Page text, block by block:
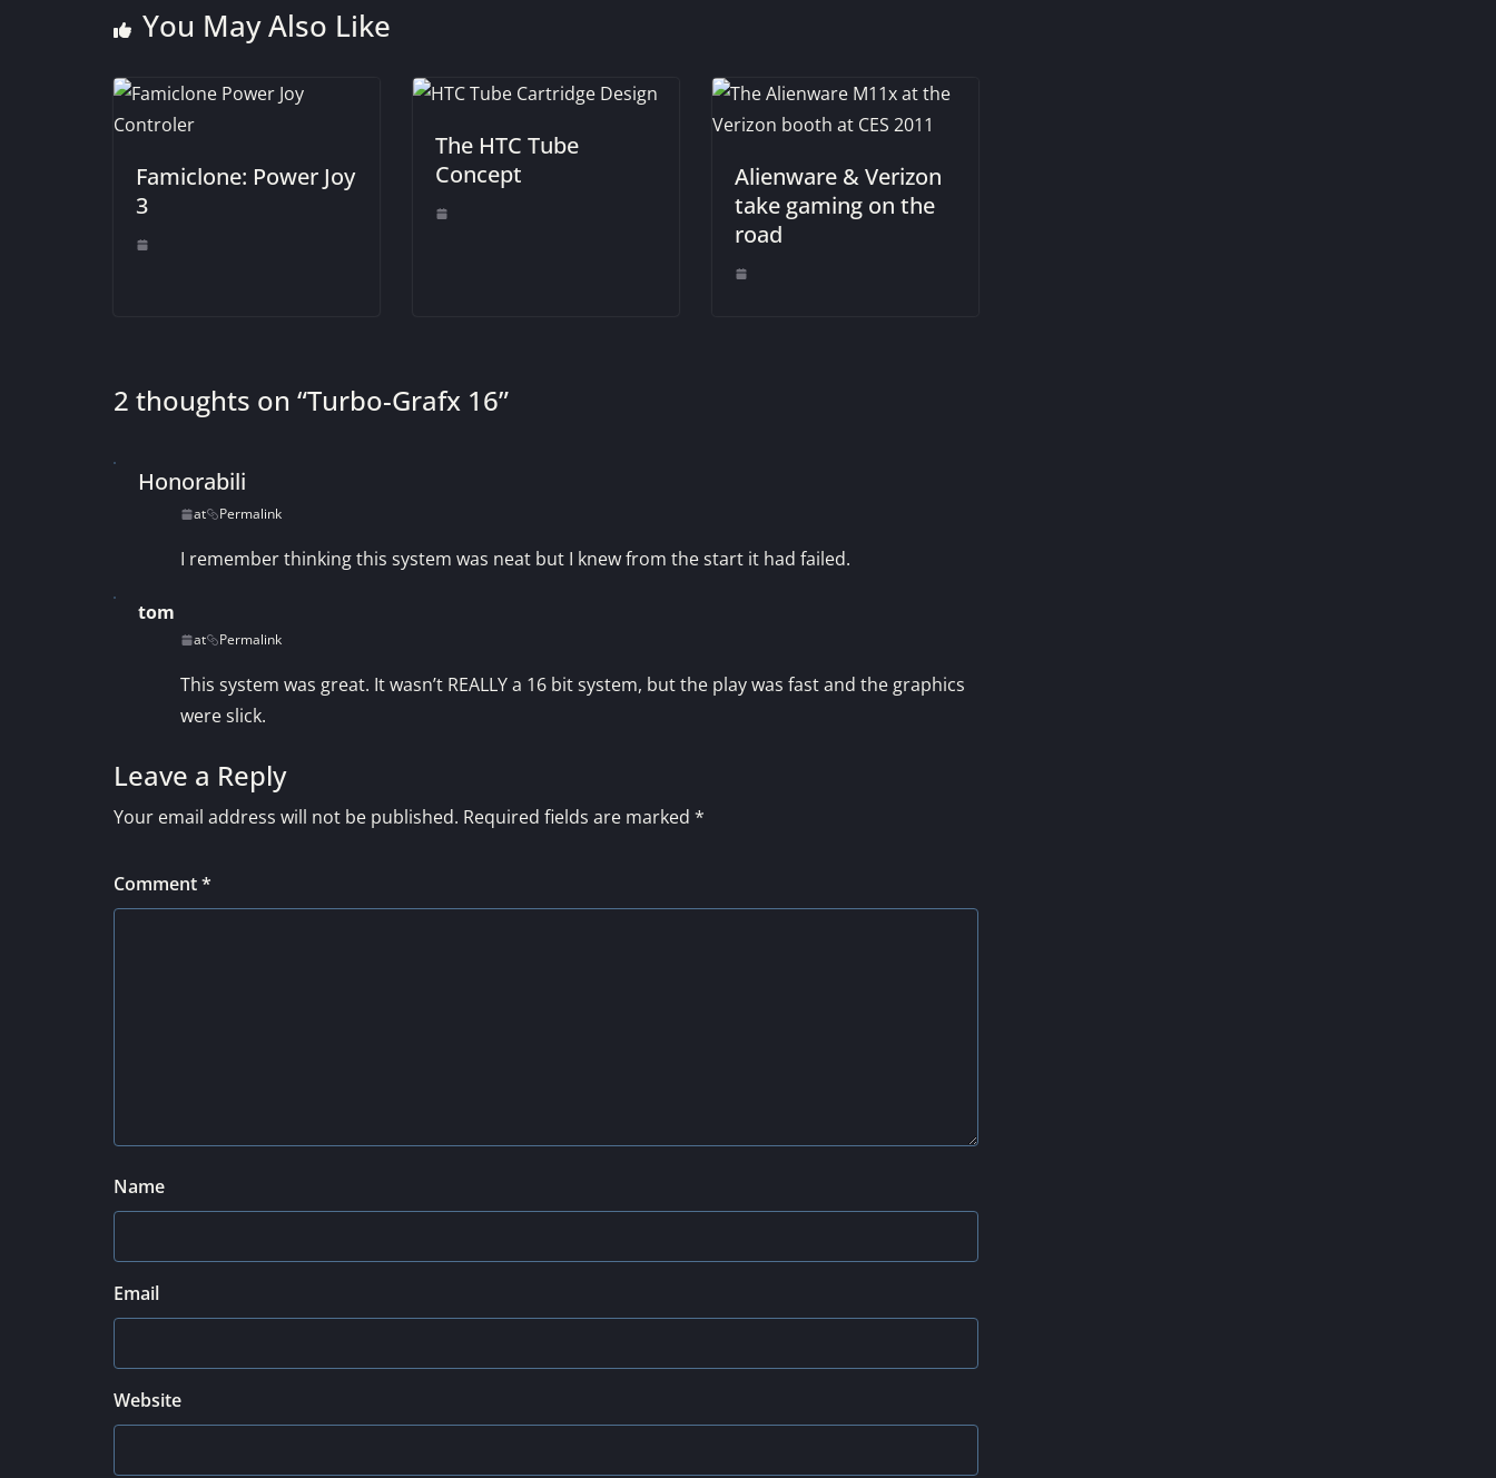
You May Also Like
Famiclone: Power Joy
3
The HTC Tube
Concept
Alienware & Verizon
take gaming on the
road
2 thoughts on “Turbo-Grafx 16”
Honorabili
at Permalink
I remember thinking this system was neat but I knew from the start it had failed.
tom
at Permalink
This system was great. It wasn’t REALLY a 16 bit system, but the play was fast and the graphics
were slick.
Leave a Reply
Your email address will not be published. Required fields are marked *
Comment*
Name
Email
Website